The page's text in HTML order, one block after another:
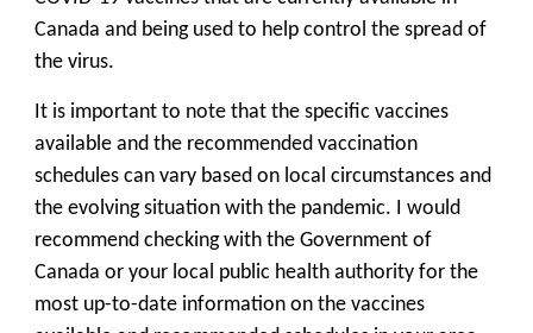
Canada and being used to help control the spread of
the virus.
It is important to note that the specific vaccines
available and the recommended vaccination
schedules can vary based on local circumstances and
the evolving situation with the pandemic. I would
recommend checking with the Government of
Canada or your local public health authority for the
most up-to-date information on the vaccines